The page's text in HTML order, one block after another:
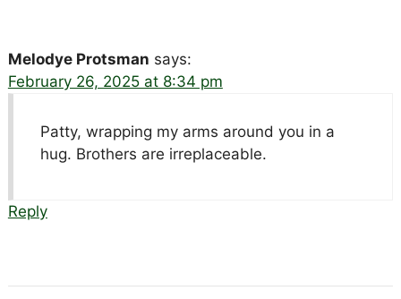
Melodye Protsman says:
February 26, 2025 at 8:34 pm
Patty, wrapping my arms around you in a
hug. Brothers are irreplaceable.
Reply